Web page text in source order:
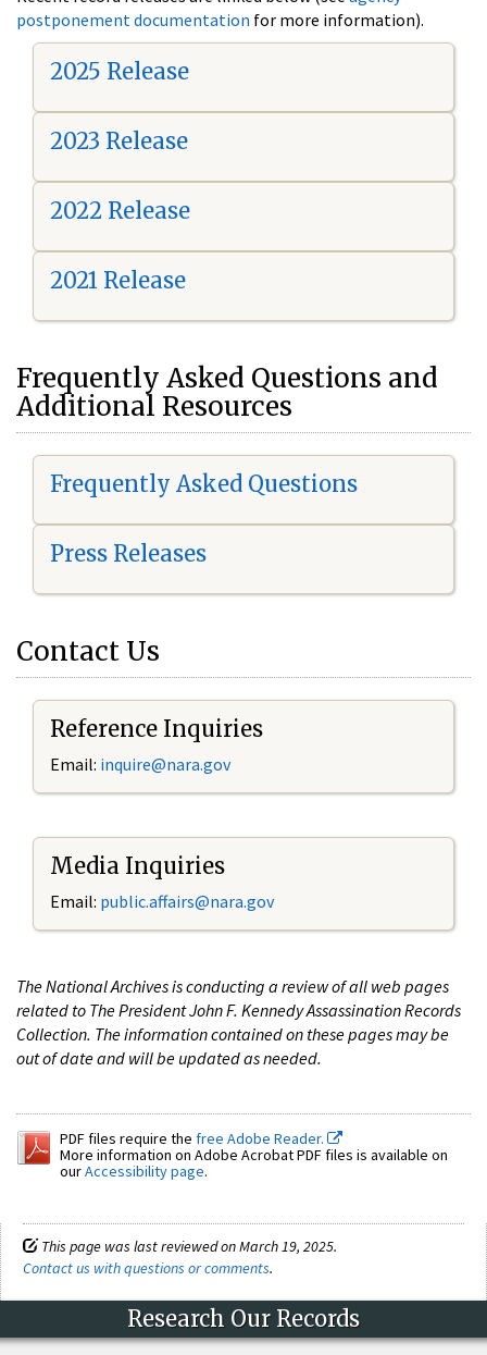
postponement documentation for more information).
2025 Release
2023 Release
2022 Release
2021 Release
Frequently Asked Questions and
Additional Resources
Frequently Asked Questions
Press Releases
Contact Us
Reference Inquiries
Email: inquire@nara.gov
Media Inquiries
Email: public.affairs@nara.gov
The National Archives is conducting a review of all web pages
related to The President John F. Kennedy Assassination Records
Collection. The information contained on these pages may be
out of date and will be updated as needed.
PDF files require the free Adobe Reader.
More information on Adobe Acrobat PDF files is available on
ourAccessibility page.
This page was last reviewed on March 19, 2025.
Contact us with questions or comments.
Research Our Records